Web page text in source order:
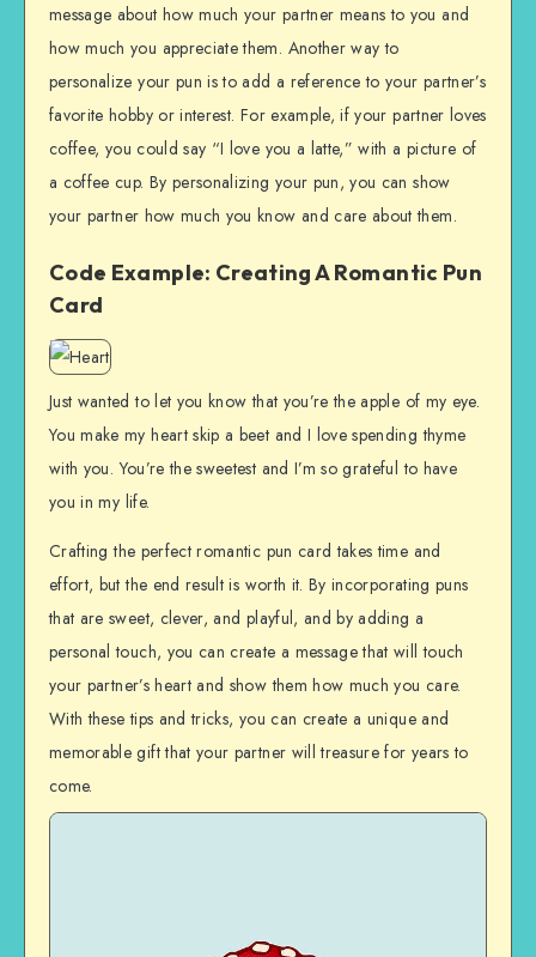
message about how much your partner means to you and
how much you appreciate them. Another way to
personalize your pun is to add a reference to your partner’s
favorite hobby or interest. For example, if your partner loves
coffee, you could say “I love you a latte,” with a picture of
a coffee cup. By personalizing your pun, you can show
your partner how much you know and care about them.
Code Example: Creating A Romantic Pun
Card
Just wanted to let you know that you’re the apple of my eye.
You make my heart skip a beet and I love spending thyme
with you. You’re the sweetest and I’m so grateful to have
you in my life.
Crafting the perfect romantic pun card takes time and
effort, but the end result is worth it. By incorporating puns
that are sweet, clever, and playful, and by adding a
personal touch, you can create a message that will touch
your partner’s heart and show them how much you care.
With these tips and tricks, you can create a unique and
memorable gift that your partner will treasure for years to
come.